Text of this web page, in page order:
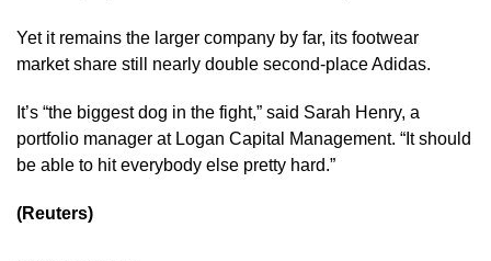
Yet it remains the larger company by far, its footwear
market share still nearly double second-place Adidas.
It’s “the biggest dog in the fight,” ​said Sarah Henry, a
portfolio manager at Logan Capital Management. “It should
be able to hit everybody else pretty hard.”
(Reuters)